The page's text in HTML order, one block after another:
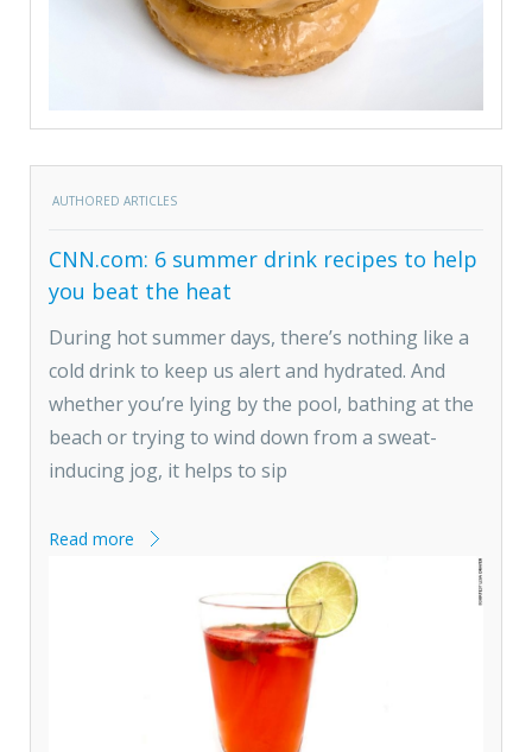
AUTHORED ARTICLES
CNN.com: 6 summer drink recipes to help
you beat the heat
During hot summer days, there’s nothing like a
cold drink to keep us alert and hydrated. And
whether you’re lying by the pool, bathing at the
beach or trying to wind down from a sweat-
inducing jog, it helps to sip
Read more